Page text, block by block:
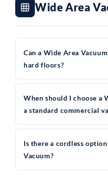
Wide Area
Can a Wide Area
hard floors?
When should I choose a
a standard commercial
Is there a cordless
Vacuum?